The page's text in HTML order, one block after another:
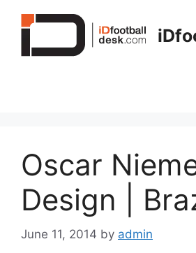
Oscar
Design |
June 11, 2014 by admin